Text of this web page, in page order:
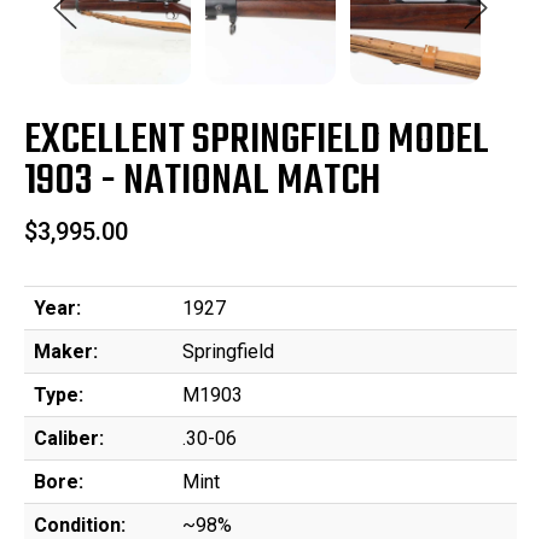
EXCELLENT SPRINGFIELD MODEL
1903 - NATIONAL MATCH
$3,995.00
Year:
1927
Maker:
Springfield
Type:
M1903
Caliber:
.30-06
Bore:
Mint
Condition:
~98%